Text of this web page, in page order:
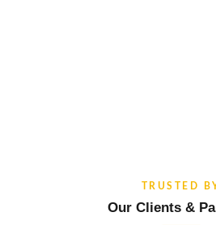
TRUSTED
Our Clients &